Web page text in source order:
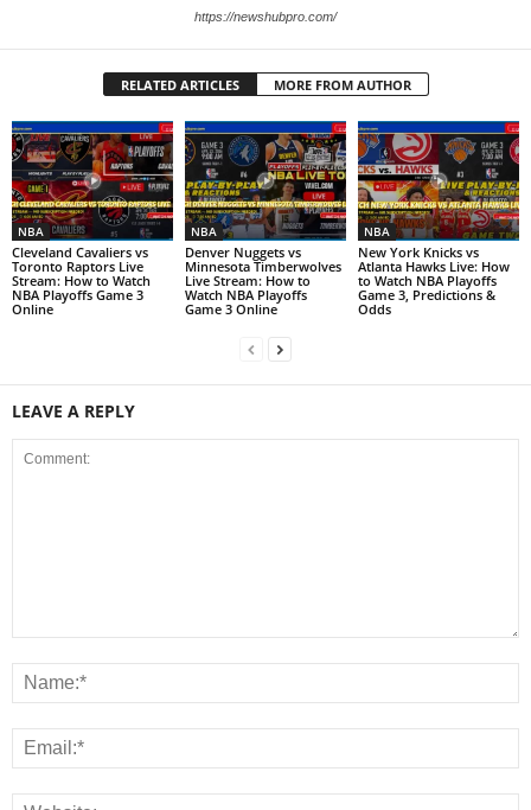
https://newshubpro.com/
RELATED ARTICLES MORE FROM AUTHOR
NBA
Cleveland Cavaliers vs
Toronto Raptors Live
Stream: How to Watch
NBA Playoffs Game 3
Online
NBA
Denver Nuggets vs
Minnesota Timberwolves
Live Stream: How to
Watch NBA Playoffs
Game 3 Online
NBA
New York Knicks vs
Atlanta Hawks Live: How
to Watch NBA Playoffs
Game 3, Predictions &
Odds
LEAVE A REPLY